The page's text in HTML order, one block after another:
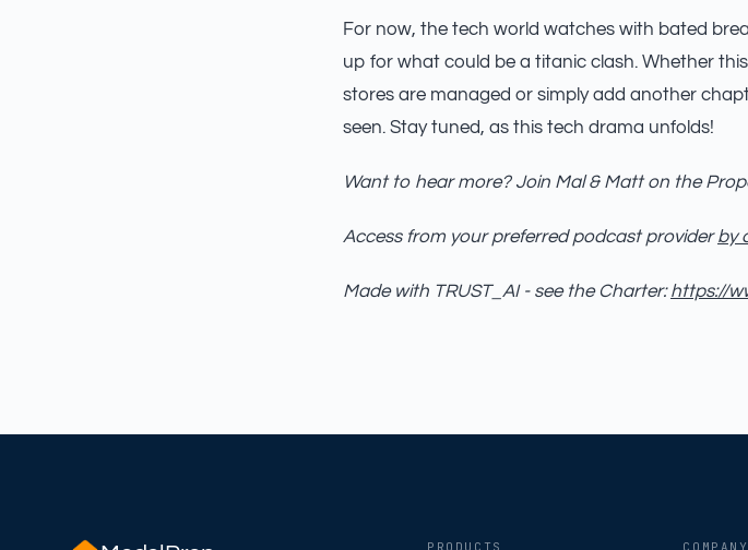
For now, the tech world watches with bated
up for what could be a titanic clash. Whether
stores are managed or simply add another
seen. Stay tuned, as this tech drama unfolds!
Want to hear more? Join Mal & Matt on the
Access from your preferred podcast providerby
Made with TRUST_AI - see the Charter:https://
PRODUCTS COMPANY